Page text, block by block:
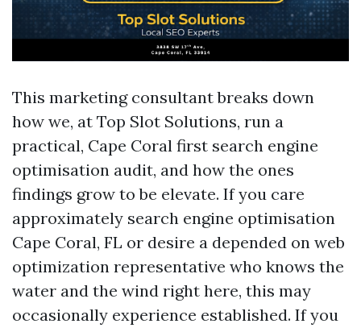
This marketing consultant breaks down
how we, at Top Slot Solutions, run a
practical, Cape Coral first search engine
optimisation audit, and how the ones
findings grow to be elevate. If you care
approximately search engine optimisation
Cape Coral, FL or desire a depended on web
optimization representative who knows the
water and the wind right here, this may
occasionally experience established. If you